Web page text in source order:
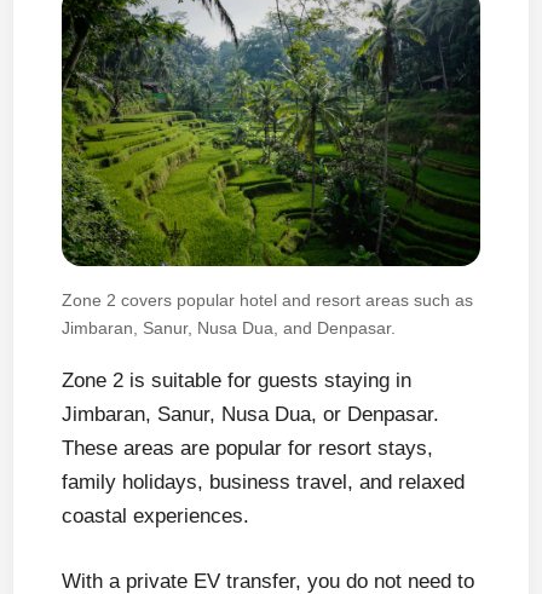
Zone 2 covers popular hotel and resort areas such as
Jimbaran, Sanur, Nusa Dua, and Denpasar.
Zone 2 is suitable for guests staying in
Jimbaran, Sanur, Nusa Dua, or Denpasar.
These areas are popular for resort stays,
family holidays, business travel, and relaxed
coastal experiences.
With a private EV transfer, you do not need to